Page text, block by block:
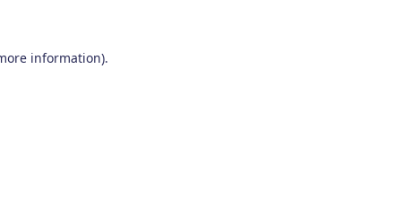
information).